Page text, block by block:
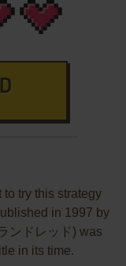
to try this strategy
in 1997 by
ンドレッド) was
in its time.